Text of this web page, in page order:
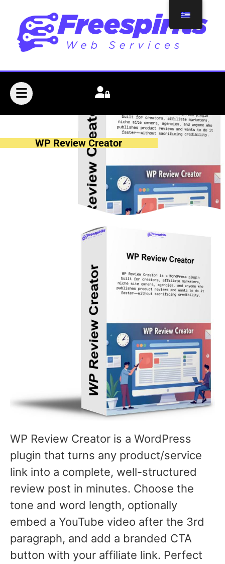
WP Review Creator
WP Review Creator is a WordPress
plugin that turns any product/service
link into a complete, well-structured
review post in minutes. Choose the
tone and word length, optionally
embed a YouTube video after the 3rd
paragraph, and add a branded CTA
button with your affiliate link. Perfect